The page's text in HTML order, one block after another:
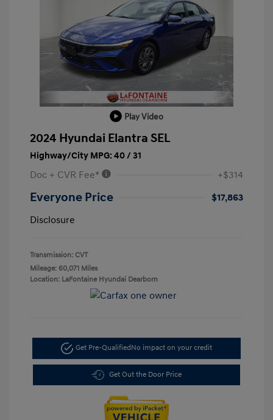
Play Video
2024 Hyundai Elantra SEL
Highway/City MPG: 40 / 31
Doc + CVR Fee* +$314
Everyone Price
$17,863
Disclosure
Transmission: CVT
Mileage: 60,071 Miles
Location: LaFontaine Hyundai Dearborn
Get Pre-QualifiedNo impact on your credit
Get Out the Door Price